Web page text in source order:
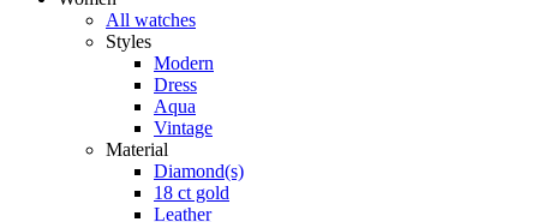
All watches
Styles
Modern
Dress
Aqua
Vintage
Material
Diamond(s)
18 ct gold
Leather